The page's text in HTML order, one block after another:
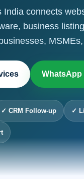
India connects
business
WhatsApp
✓ CRM Follow-up ✓